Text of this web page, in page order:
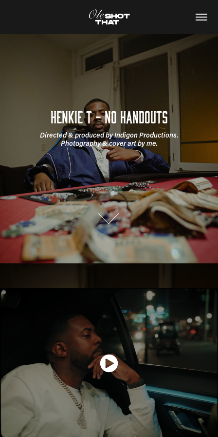
Henkie T - No Handouts
Directed & produced by Indigon Productions.
Photography & cover art by me.